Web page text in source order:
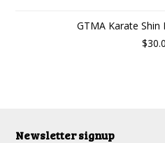
GTMA Karate
Newsletter signup